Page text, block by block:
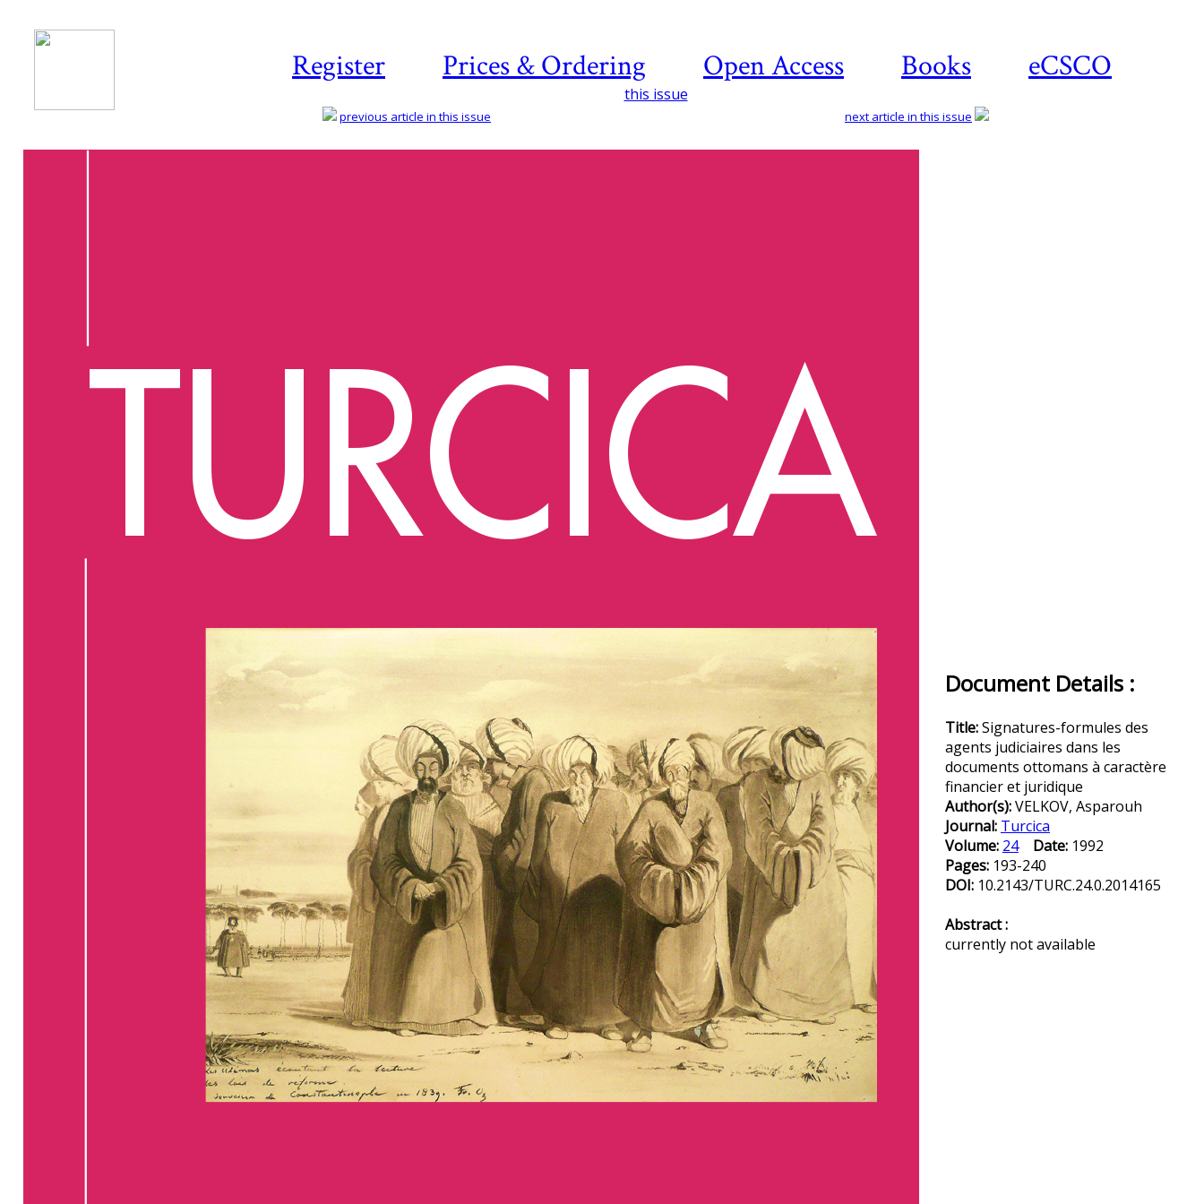
Register Prices & Ordering Open Access Books eCSCO
this issue
previous article in this issue next article in this issue
Document Details :
Title:Signatures-formules des
agents judiciaires dans les
documents ottomans à caractère
financier et juridique
Author(s):VELKOV, Asparouh
Journal: Turcica
Volume: 24 Date: 1992
Pages: 193-240
DOI: 10.2143/TURC.24.0.2014165
Abstract :
currently not available